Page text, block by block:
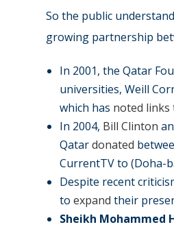
So the public
growing partnership
In 2001, the Qatar
universities, Weill
which has noted links
In 2004, Bill Clinton
Qatardonated
CurrentTV to (Doha-
Despite recent
to expand their
Sheikh Mohammed